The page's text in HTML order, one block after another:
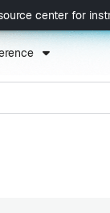
center for